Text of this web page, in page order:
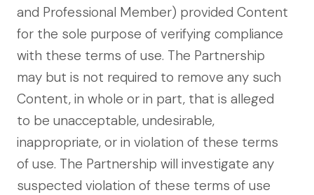
and Professional Member) provided Content
for the sole purpose of verifying compliance
with these terms of use. The Partnership
may but is not required to remove any such
Content, in whole or in part, that is alleged
to be unacceptable, undesirable,
inappropriate, or in violation of these terms
of use. The Partnership will investigate any
suspected violation of these terms of use